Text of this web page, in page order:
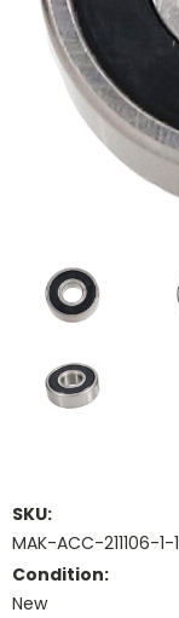
SKU:
MAK-ACC-211106-1-1
Condition:
New